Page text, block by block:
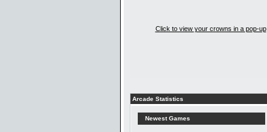
Click to view your crowns in a pop-up
Arcade Statistics
Newest Games